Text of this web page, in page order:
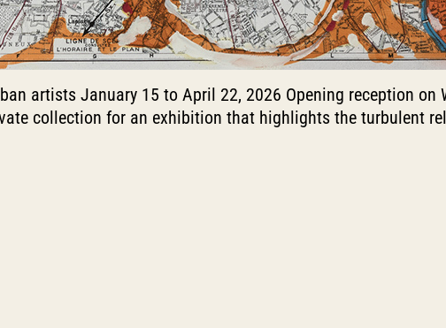
artists January 15 to April 22, 2026 Opening reception on
collection for an exhibition that highlights the turbulent